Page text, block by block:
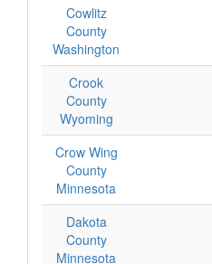
Cowlitz
County
Washington
Crook
County
Wyoming
Crow Wing
County
Minnesota
Dakota
County
Minnesota